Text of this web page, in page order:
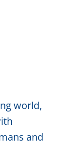
world,
and